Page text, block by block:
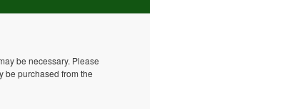
be necessary. Please
be purchased from the